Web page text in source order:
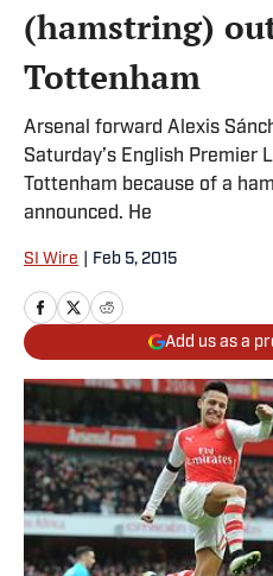
(hamstring)
Tottenham
Arsenal forward Alexis
Saturday’s English Premier
Tottenham because of a
announced. He
SI Wire Feb 5, 2015
Add us as a